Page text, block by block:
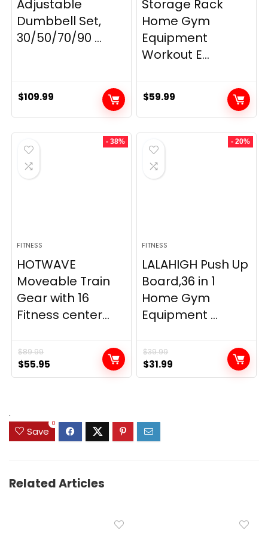
Adjustable
Dumbbell Set,
30/50/70/90 ...
$109.99
Storage Rack
Home Gym
Equipment
Workout E...
$59.99
- 38%
FITNESS
HOTWAVE
Moveable Train
Gear with 16
Fitness center...
$89.99
Original
price
$55.95
price
- 20%
FITNESS
LALAHIGH Push Up
Board,36 in 1
Home Gym
Equipment ...
$39.99
Original
price
$31.99
price
.
Save
0
Related Articles